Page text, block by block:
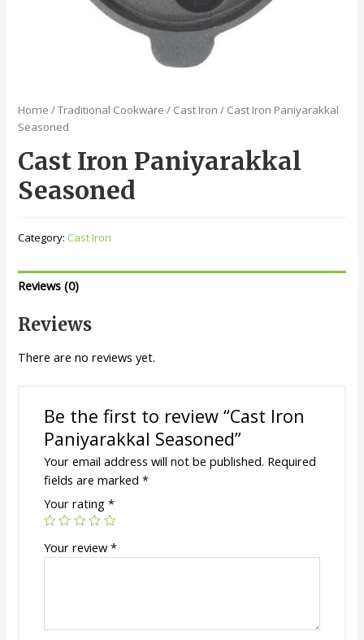
Home /Traditional Cookware / Cast Iron / Cast Iron Paniyarakkal
Seasoned
Cast Iron Paniyarakkal
Seasoned
Category: Cast Iron
Reviews (0)
Reviews
There are no reviews yet.
Be the first to review “Cast Iron
Paniyarakkal Seasoned”
Your email address will not be published. Required
fields are marked *
Your rating *
Your review *